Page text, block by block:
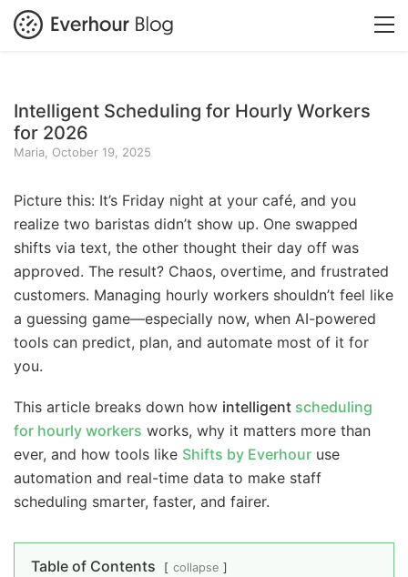
Intelligent Scheduling for Hourly Workers
for 2026
Maria, October 19, 2025
Picture this: It’s Friday night at your café, and you
realize two baristas didn’t show up. One swapped
shifts via text, the other thought their day off was
approved. The result? Chaos, overtime, and frustrated
customers. Managing hourly workers shouldn’t feel like
a guessing game—especially now, when AI-powered
tools can predict, plan, and automate most of it for
you.
This article breaks down how intelligent scheduling
for hourly workers works, why it matters more than
ever, and how tools like Shifts by Everhour use
automation and real-time data to make staff
scheduling smarter, faster, and fairer.
Table of Contents collapse